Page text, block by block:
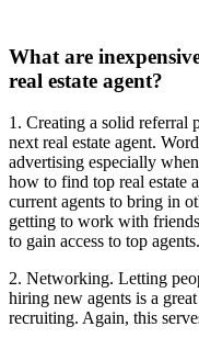
What are
real estate agent?
1. Creating a solid referral
next real estate agent.
advertising especially
how to find top real estate
current agents to bring in
getting to work with
to gain access to top agents.
2. Networking. Letting
hiring new agents is a
recruiting. Again, this